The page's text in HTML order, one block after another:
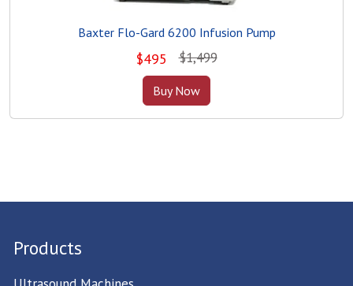
Baxter Flo-Gard 6200 Infusion Pump
$495 $1,499
Buy Now
Products